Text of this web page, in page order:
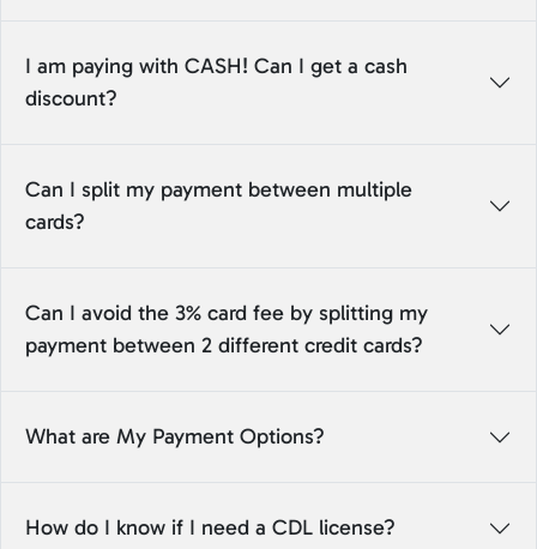
I am paying with CASH! Can I get a cash
discount?
Can I split my payment between multiple
cards?
Can I avoid the 3% card fee by splitting my
payment between 2 different credit cards?
What are My Payment Options?
How do I know if I need a CDL license?